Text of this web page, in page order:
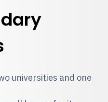
universities and one